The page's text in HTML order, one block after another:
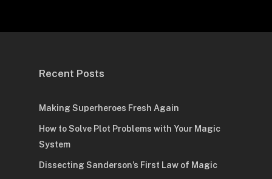
Recent Posts
Making Superheroes Fresh Again
How to Solve Plot Problems with Your Magic
System
Dissecting Sanderson’s First Law of Magic